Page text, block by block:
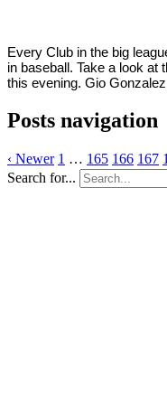
Every Club in the big
in baseball. Take a look at
this evening. Gio
Posts navigation
‹ Newer 1 … 165 166 167
Search for...